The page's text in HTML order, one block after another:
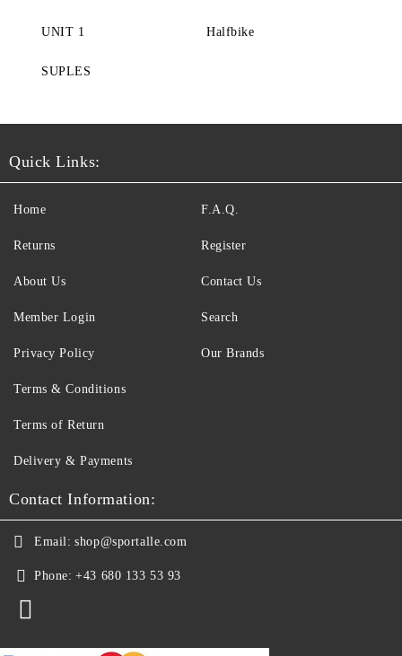
UNIT 1 Halfbike
SUPLES
Quick Links:
Home
Returns
About Us
Member Login
F.A.Q.
Register
Contact Us
Search
Privacy Policy
Terms & Conditions
Terms of Return
Delivery & Payments
Our Brands
Contact Information:
Email: shop@sportalle.com
Phone: +43 680 133 53 93